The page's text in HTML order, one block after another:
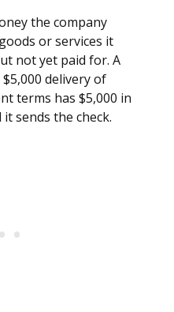
the company
or services it
not yet paid for. A
delivery of
terms has $5,000 in
sends the check.